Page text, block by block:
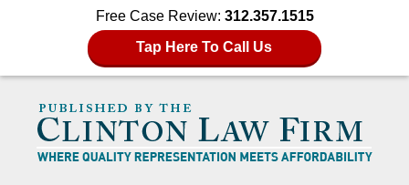
Free Case Review: 312.357.1515
Tap Here To Call Us